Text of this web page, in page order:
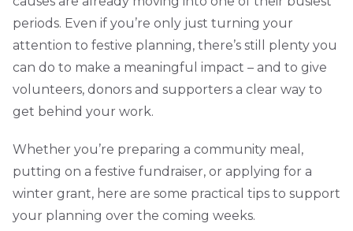
periods. Even if you’re only just turning your
attention to festive planning, there’s still plenty you
can do to make a meaningful impact – and to give
volunteers, donors and supporters a clear way to
get behind your work.
Whether you’re preparing a community meal,
putting on a festive fundraiser, or applying for a
winter grant, here are some practical tips to support
your planning over the coming weeks.